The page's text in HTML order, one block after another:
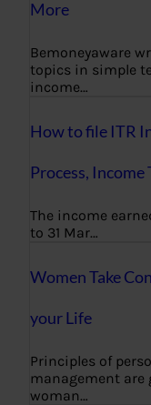
More
Bemoneyaware
topics in simple
income…
How to file ITR
Process, Income
The income
to 31 Mar…
Women Take
your Life
Principles of
management are
woman…